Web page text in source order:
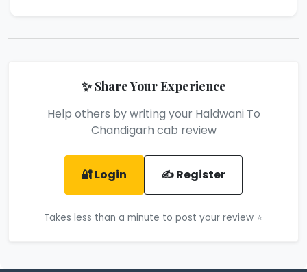
✨ Share Your Experience
Help others by writing your Haldwani To
Chandigarh cab review
🔐 Login ✍️ Register
Takes less than a minute to post your review ⭐